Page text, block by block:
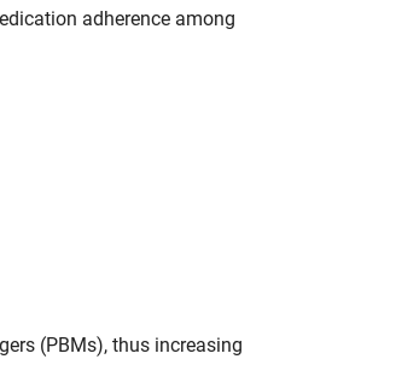
adherence among
(PBMs), thus increasing